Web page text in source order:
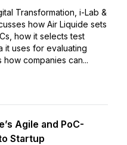
Transformation, i-Lab &
how Air Liquide sets
how it selects test
it uses for evaluating
companies can...
Agile and PoC-
Startup